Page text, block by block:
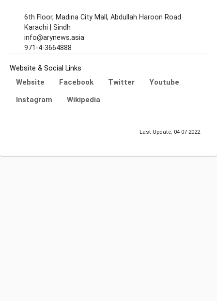
6th Floor, Madina City Mall, Abdullah Haroon Road
Karachi | Sindh
info@arynews.asia
971-4-3664888
Website & Social Links
Website Facebook Twitter
Youtube
Instagram
Wikipedia
Last Update: 04-07-2022